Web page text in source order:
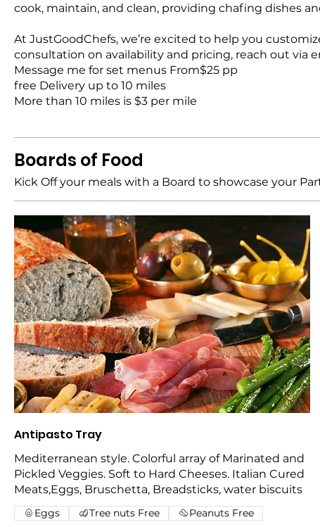
cook, maintain, and clean, providing chafing dishes
At JustGoodChefs, we’re excited to help you
consultation on availability and pricing, reach out via
Message me for set menus From$25 pp
free Delivery up to 10 miles
More than 10 miles is $3 per mile
Boards of Food
Kick Off your meals with a Board to showcase your
Antipasto Tray
Mediterranean style. Colorful array of Marinated and
Pickled Veggies. Soft to Hard Cheeses. Italian Cured
Meats,Eggs, Bruschetta, Breadsticks, water biscuits
Eggs Tree nuts Free Peanuts Free